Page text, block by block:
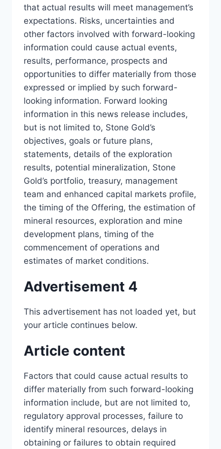
that actual results will meet management’s
expectations. Risks, uncertainties and
other factors involved with forward-looking
information could cause actual events,
results, performance, prospects and
opportunities to differ materially from those
expressed or implied by such forward-
looking information. Forward looking
information in this news release includes,
but is not limited to, Stone Gold’s
objectives, goals or future plans,
statements, details of the exploration
results, potential mineralization, Stone
Gold’s portfolio, treasury, management
team and enhanced capital markets profile,
the timing of the Offering, the estimation of
mineral resources, exploration and mine
development plans, timing of the
commencement of operations and
estimates of market conditions.
Advertisement 4
This advertisement has not loaded yet, but
your article continues below.
Article content
Factors that could cause actual results to
differ materially from such forward-looking
information include, but are not limited to,
regulatory approval processes, failure to
identify mineral resources, delays in
obtaining or failures to obtain required